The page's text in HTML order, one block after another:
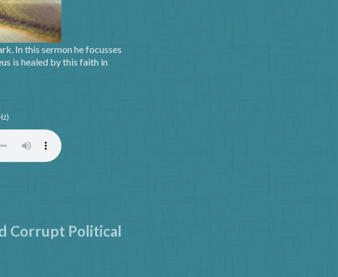
In this sermon he focusses
is healed by this faith in
Corrupt Political